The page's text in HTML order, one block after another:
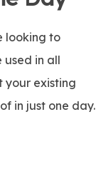
looking to
used in all
your existing
in just one day.